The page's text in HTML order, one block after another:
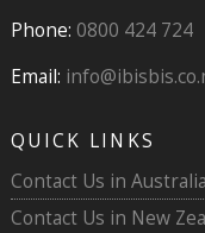
Phone: 0800 424 724
Email:
QUICK LINKS
Contact Us in Australia
Contact Us in New